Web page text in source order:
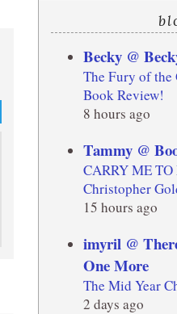
Becky @
The Fury of the
Book Review!
8 hours ago
Tammy @
CARRY ME
Christopher
15 hours ago
imyril @
One More
The Mid Year
2 days ago